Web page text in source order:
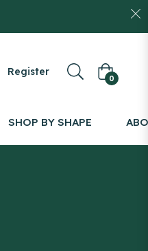
Register Cart
0
SHOP BY SHAPE